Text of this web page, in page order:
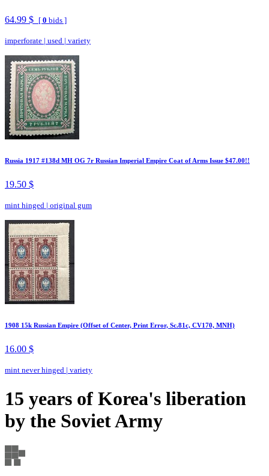
64.99 $ [ 0 bids ]
imperforate | used | variety
Russia 1917 #138d MH OG 7r Russian Imperial Empire Coat of Arms Issue $47.00!!
19.50 $
mint hinged | original gum
1908 15k Russian Empire (Offset of Center, Print Error, Sc.81c, CV170, MNH)
16.00 $
mint never hinged | variety
15 years of Korea's liberation
by the Soviet Army